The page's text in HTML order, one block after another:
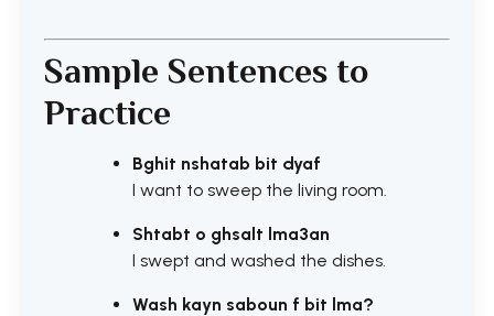
Sample Sentences to
Practice
Bghit nshatab bit dyaf
I want to sweep the living room.
Shtabt o ghsalt lma3an
I swept and washed the dishes.
Wash kayn saboun f bit lma?